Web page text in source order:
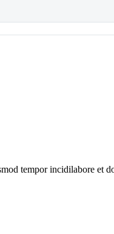
tempor incidilabore